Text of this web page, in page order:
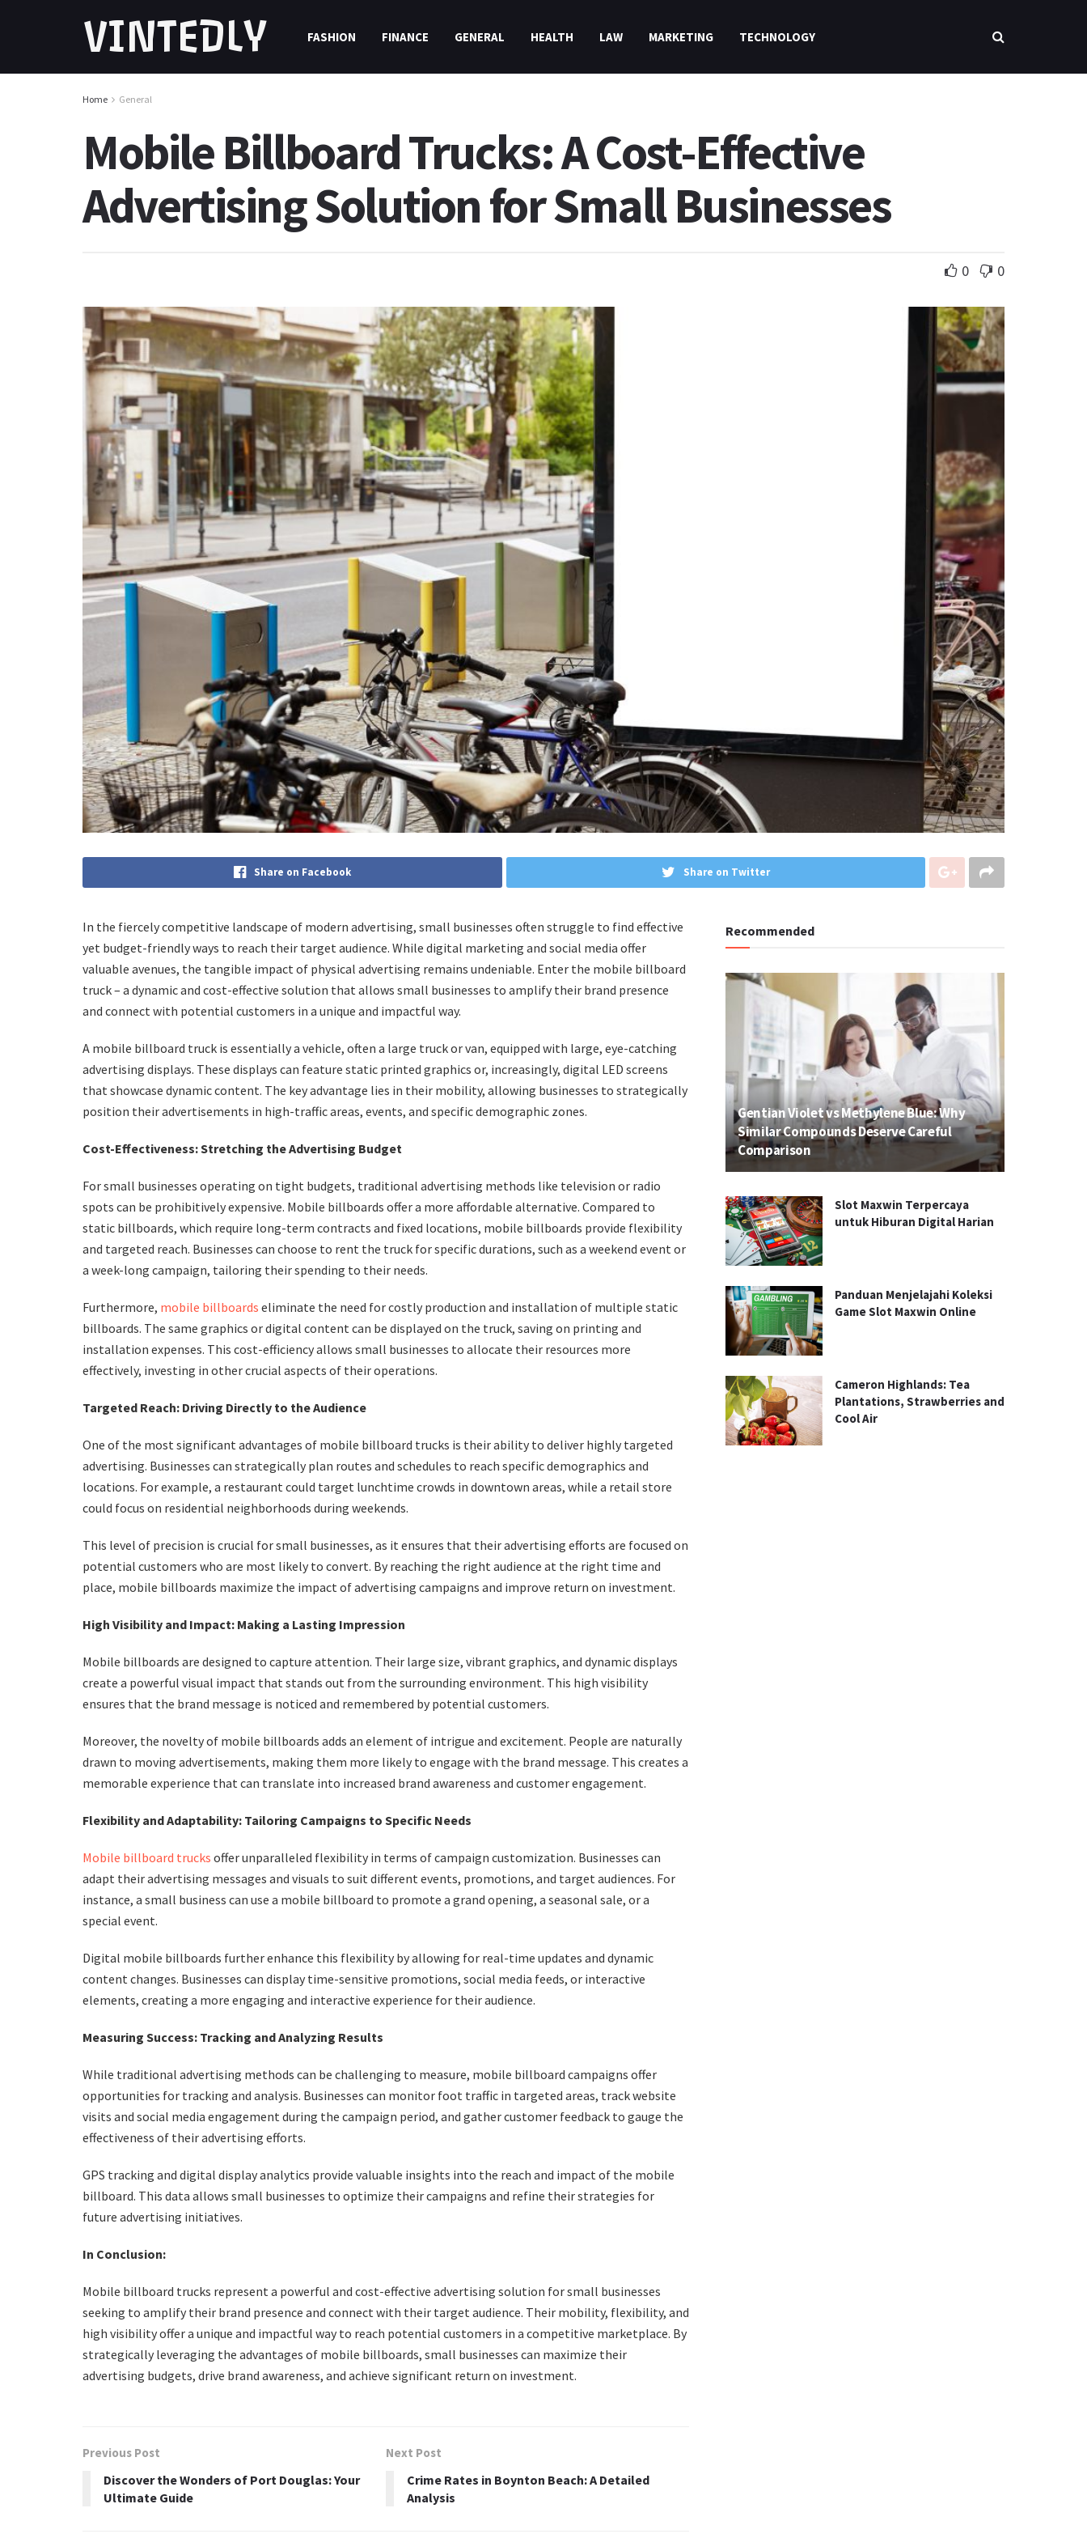
VINTEDLY FASHION FINANCE GENERAL HEALTH LAW MARKETING TECHNOLOGY
Home General
Mobile Billboard Trucks: A Cost-Effective
Advertising Solution for Small Businesses
0 0
Share on Facebook Share on Twitter
In the fiercely competitive landscape of modern advertising, small businesses often struggle to find effective
yet budget-friendly ways to reach their target audience. While digital marketing and social media offer
valuable avenues, the tangible impact of physical advertising remains undeniable. Enter the mobile billboard
truck – a dynamic and cost-effective solution that allows small businesses to amplify their brand presence
and connect with potential customers in a unique and impactful way.
A mobile billboard truck is essentially a vehicle, often a large truck or van, equipped with large, eye-catching
advertising displays. These displays can feature static printed graphics or, increasingly, digital LED screens
that showcase dynamic content. The key advantage lies in their mobility, allowing businesses to strategically
position their advertisements in high-traffic areas, events, and specific demographic zones.
Cost-Effectiveness: Stretching the Advertising Budget
For small businesses operating on tight budgets, traditional advertising methods like television or radio
spots can be prohibitively expensive. Mobile billboards offer a more affordable alternative. Compared to
static billboards, which require long-term contracts and fixed locations, mobile billboards provide flexibility
and targeted reach. Businesses can choose to rent the truck for specific durations, such as a weekend event or
a week-long campaign, tailoring their spending to their needs.
Furthermore, mobile billboards eliminate the need for costly production and installation of multiple static
billboards. The same graphics or digital content can be displayed on the truck, saving on printing and
installation expenses. This cost-efficiency allows small businesses to allocate their resources more
effectively, investing in other crucial aspects of their operations.
Targeted Reach: Driving Directly to the Audience
One of the most significant advantages of mobile billboard trucks is their ability to deliver highly targeted
advertising. Businesses can strategically plan routes and schedules to reach specific demographics and
locations. For example, a restaurant could target lunchtime crowds in downtown areas, while a retail store
could focus on residential neighborhoods during weekends.
This level of precision is crucial for small businesses, as it ensures that their advertising efforts are focused on
potential customers who are most likely to convert. By reaching the right audience at the right time and
place, mobile billboards maximize the impact of advertising campaigns and improve return on investment.
High Visibility and Impact: Making a Lasting Impression
Mobile billboards are designed to capture attention. Their large size, vibrant graphics, and dynamic displays
create a powerful visual impact that stands out from the surrounding environment. This high visibility
ensures that the brand message is noticed and remembered by potential customers.
Moreover, the novelty of mobile billboards adds an element of intrigue and excitement. People are naturally
drawn to moving advertisements, making them more likely to engage with the brand message. This creates a
memorable experience that can translate into increased brand awareness and customer engagement.
Flexibility and Adaptability: Tailoring Campaigns to Specific Needs
Mobile billboard trucks offer unparalleled flexibility in terms of campaign customization. Businesses can
adapt their advertising messages and visuals to suit different events, promotions, and target audiences. For
instance, a small business can use a mobile billboard to promote a grand opening, a seasonal sale, or a
special event.
Digital mobile billboards further enhance this flexibility by allowing for real-time updates and dynamic
content changes. Businesses can display time-sensitive promotions, social media feeds, or interactive
elements, creating a more engaging and interactive experience for their audience.
Measuring Success: Tracking and Analyzing Results
While traditional advertising methods can be challenging to measure, mobile billboard campaigns offer
opportunities for tracking and analysis. Businesses can monitor foot traffic in targeted areas, track website
visits and social media engagement during the campaign period, and gather customer feedback to gauge the
effectiveness of their advertising efforts.
GPS tracking and digital display analytics provide valuable insights into the reach and impact of the mobile
billboard. This data allows small businesses to optimize their campaigns and refine their strategies for
future advertising initiatives.
In Conclusion:
Mobile billboard trucks represent a powerful and cost-effective advertising solution for small businesses
seeking to amplify their brand presence and connect with their target audience. Their mobility, flexibility, and
high visibility offer a unique and impactful way to reach potential customers in a competitive marketplace. By
strategically leveraging the advantages of mobile billboards, small businesses can maximize their
advertising budgets, drive brand awareness, and achieve significant return on investment.
Previous Post
Discover the Wonders of Port Douglas: Your
Ultimate Guide
Next Post
Crime Rates in Boynton Beach: A Detailed
Analysis
Recommended
Gentian Violet vs Methylene Blue: Why
Similar Compounds Deserve Careful
Comparison
Slot Maxwin Terpercaya
untuk Hiburan Digital Harian
Panduan Menjelajahi Koleksi
Game Slot Maxwin Online
Cameron Highlands: Tea
Plantations, Strawberries and
Cool Air